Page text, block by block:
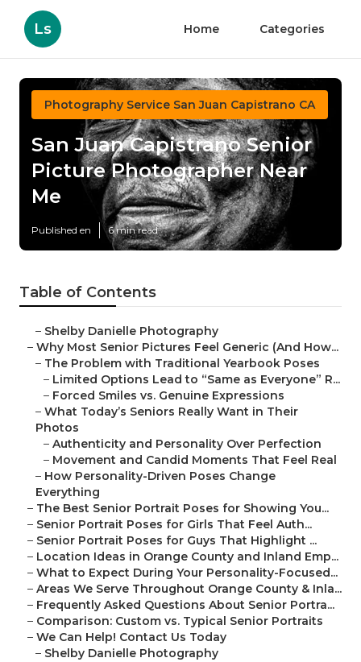
Ls Home Categories
Photography Service San Juan Capistrano CA
San Juan Capistrano Senior
Picture Photographer Near
Me
Published en 6 min read
Table of Contents
– Shelby Danielle Photography
– Why Most Senior Pictures Feel Generic (And How...
– The Problem with Traditional Yearbook Poses
– Limited Options Lead to “Same as Everyone” R...
– Forced Smiles vs. Genuine Expressions
– What Today’s Seniors Really Want in Their
Photos
– Authenticity and Personality Over Perfection
– Movement and Candid Moments That Feel Real
– How Personality-Driven Poses Change
Everything
– The Best Senior Portrait Poses for Showing You...
– Senior Portrait Poses for Girls That Feel Auth...
– Senior Portrait Poses for Guys That Highlight ...
– Location Ideas in Orange County and Inland Emp...
– What to Expect During Your Personality-Focused...
– Areas We Serve Throughout Orange County & Inla...
– Frequently Asked Questions About Senior Portra...
– Comparison: Custom vs. Typical Senior Portraits
– We Can Help! Contact Us Today
– Shelby Danielle Photography